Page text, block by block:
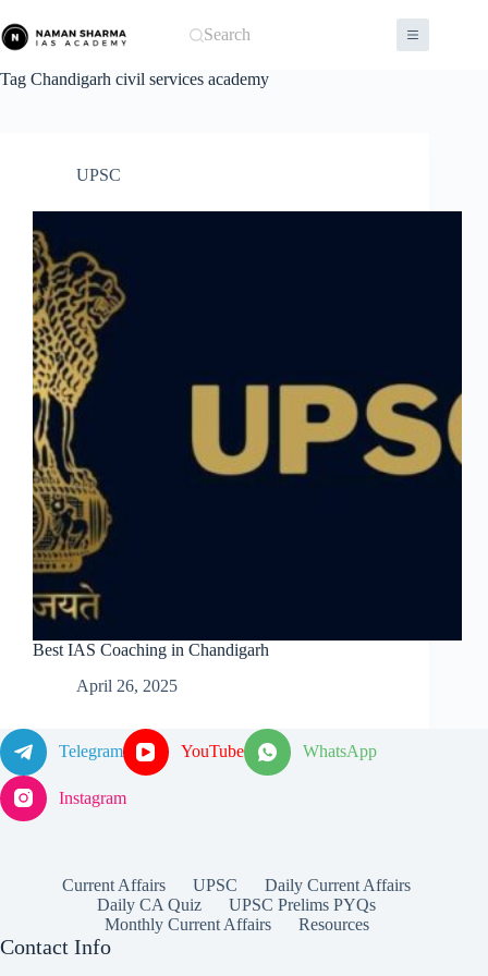
to
content
Search
Tag Chandigarh civil services academy
UPSC
Best IAS Coaching in Chandigarh
April 26, 2025
Telegram YouTube WhatsApp
Instagram
Current Affairs UPSC
Daily Current Affairs
Daily CA Quiz
UPSC Prelims PYQs
Monthly Current Affairs
Resources
Contact Info